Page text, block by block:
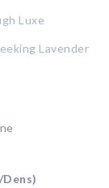
Luxe
Lavender